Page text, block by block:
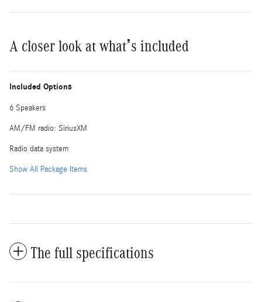
A closer look at what’s included
Included Options
6 Speakers
AM/FM radio: SiriusXM
Radio data system
Show All Package Items
The full specifications